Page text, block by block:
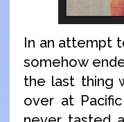
In an attempt
somehow
the last thing
over at